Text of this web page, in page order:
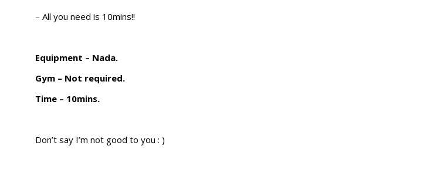
– All you need is 10mins!!
Equipment – Nada.
Gym – Not required.
Time – 10mins.
Don’t say I’m not good to you : )